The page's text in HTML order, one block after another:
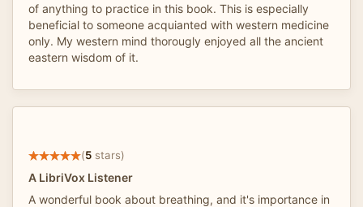
of anything to practice in this book. This is especially
beneficial to someone acquianted with western medicine
only. My western mind thorougly enjoyed all the ancient
eastern wisdom of it.
(5 stars)
A LibriVox Listener
A wonderful book about breathing, and it's importance in